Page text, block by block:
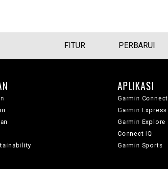
FITUR PERBARUI
APLIKASI
Garmin Connect
Garmin Express
Garmin Explore
Connect IQ
Garmin Sports